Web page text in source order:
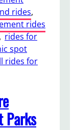
rides,
rides
rides for
spot
rides for
Parks